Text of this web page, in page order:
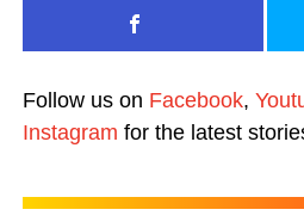
Follow us on Facebook,
Instagram for the latest